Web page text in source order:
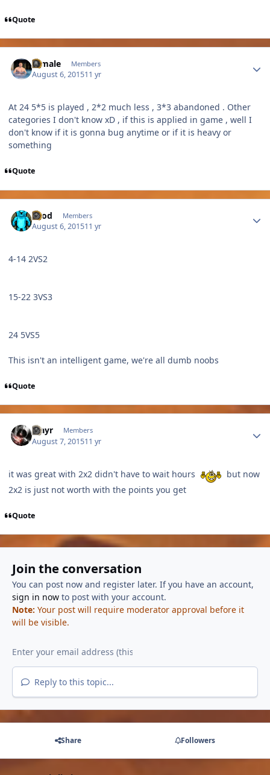
Quote
A male Members
August 6, 201511 yr
At 24 5*5 is played , 2*2 much less , 3*3 abandoned . Other
categories I don't know xD , if this is applied in game , well I
don't know if it is gonna bug anytime or if it is heavy or
something
Quote
Tood Members
August 6, 201511 yr
4-14 2VS2
15-22 3VS3
24 5VS5
This isn't an intelligent game, we're all dumb noobs
Quote
Mayr Members
August 7, 201511 yr
it was great with 2x2 didn't have to wait hours
but now
2x2 is just not worth with the points you get
Quote
Join the conversation
You can post now and register later. If you have an account,
sign in nowto post with your account.
Note: Your post will require moderator approval before it
will be visible.
Reply to this topic...
Share Followers